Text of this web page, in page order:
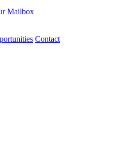
Mailbox
Contact